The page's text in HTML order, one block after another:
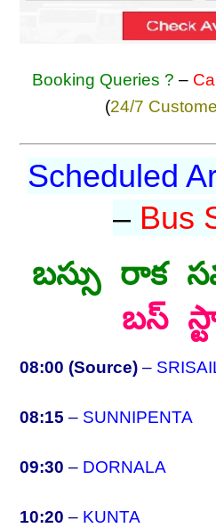
Booking Queries ? –
(24/7
Scheduled
– Bus
బస్సు రాక
బస్
08:00 (Source) –
08:15 – SUNNIPENTA
09:30 – DORNALA
10:20 – KUNTA